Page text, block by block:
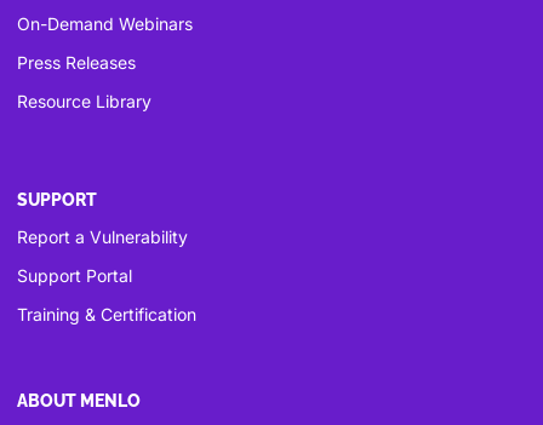
On-Demand Webinars
Press Releases
Resource Library
SUPPORT
Report a Vulnerability
Support Portal
Training & Certification
ABOUT MENLO